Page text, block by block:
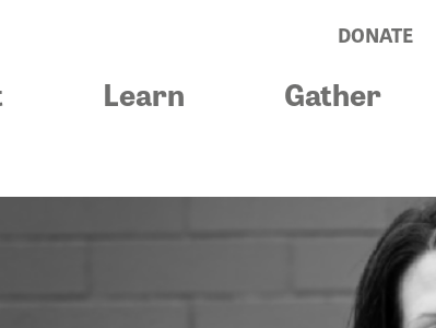
DONATE
Learn Gather